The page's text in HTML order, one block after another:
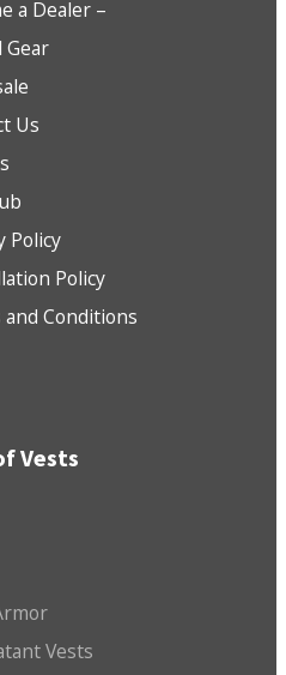
a Dealer –
Gear
Us
Policy
Policy
and Conditions
Vests
Vests